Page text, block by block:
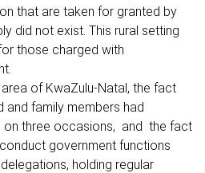
that are taken for granted by
did not exist. This rural setting
those charged with
of KwaZulu-Natal, the fact
and family members had
on three occasions, and the fact
government functions
holding regular